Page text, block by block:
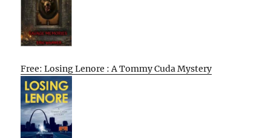
Free: Losing Lenore : A Tommy Cuda Mystery